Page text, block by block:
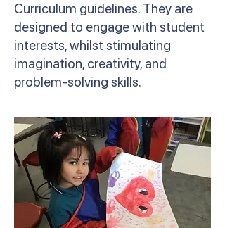
Curriculum guidelines. They are
designed to engage with student
interests, whilst stimulating
imagination, creativity, and
problem-solving skills.